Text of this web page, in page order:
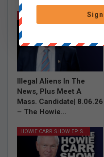
Illegal Aliens In The
News, Plus Meet A
Mass. Candidate| 8.06.26
– The Howie…
HOWIE CARR SHOW EPISODES